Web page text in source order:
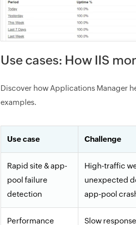
Use cases: How IIS
Discover how Applications Manager
examples.
Use case Challenge
Rapid site & app-
pool failure
detection
High-traffic
unexpected
app-pool
Performance Slow